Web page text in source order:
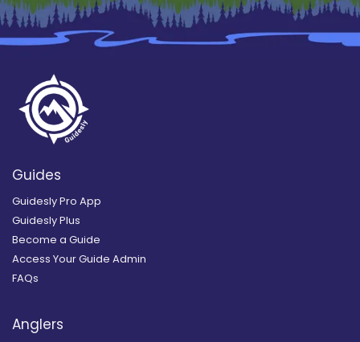
Guides
Guidesly Pro App
Guidesly Plus
Become a Guide
Access Your Guide Admin
FAQs
Anglers